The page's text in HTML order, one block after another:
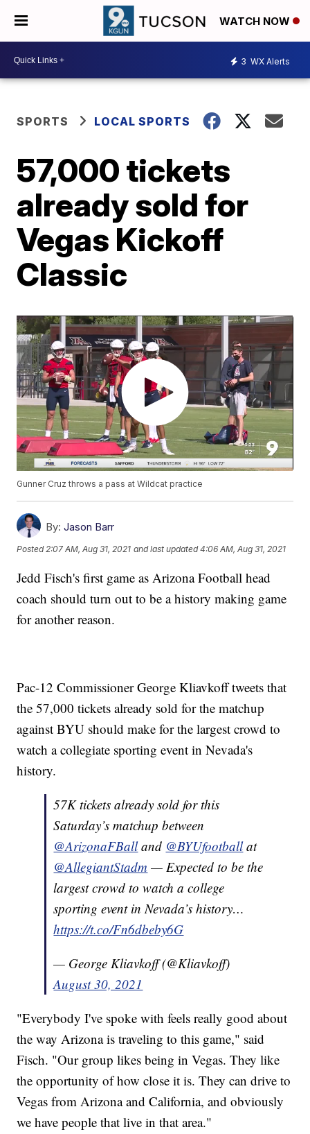
WATCH NOW
3 WX Alerts
SPORTS LOCAL SPORTS
57,000 tickets
already sold for
Vegas Kickoff
Classic
Gunner Cruz throws a pass at Wildcat practice
By: Jason Barr
Posted 2:07 AM, Aug 31, 2021 and last updated 4:06 AM, Aug 31, 2021
Jedd Fisch's first game as Arizona Football head
coach should turn out to be a history making game
for another reason.
Pac-12 Commissioner George Kliavkoff tweets that
the 57,000 tickets already sold for the matchup
against BYU should make for the largest crowd to
watch a collegiate sporting event in Nevada's
history.
57K tickets already sold for⁩ this
Saturday’s matchup between
@ArizonaFBall⁩ and ⁦ @BYUfootball⁩ at
@AllegiantStadm — Expected to be the
largest crowd to watch a college
sporting event in Nevada’s history…
https://t.co/Fn6dbeby6G
— George Kliavkoff (@Kliavkoff)
August 30, 2021
"Everybody I've spoke with feels really good about
the way Arizona is traveling to this game," said
Fisch. "Our group likes being in Vegas. They like
the opportunity of how close it is. They can drive to
Vegas from Arizona and California, and obviously
we have people that live in that area."